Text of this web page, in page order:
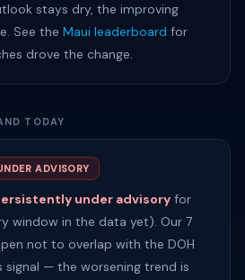
stays dry, the improving
See the Maui leaderboard for
drove the change.
TODAY
ADVISORY
under advisory for
window in the data yet). Our 7
not to overlap with the DOH
signal — the worsening trend is